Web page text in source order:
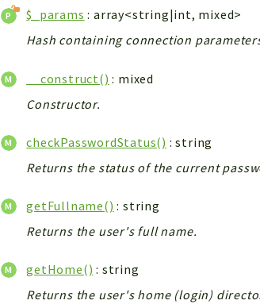
$_params : array<string|int, mixed>
Hash containing connection
__construct() : mixed
Constructor.
checkPasswordStatus() : string
Returns the status of the current
getFullname() : string
Returns the user's full name.
getHome() : string
Returns the user's home (login)